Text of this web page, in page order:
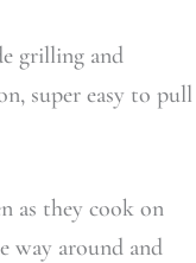
grilling and
super easy to pull
as they cook on
way around and